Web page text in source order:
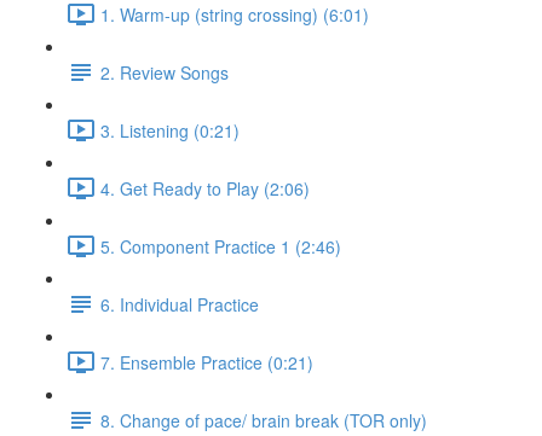
1. Warm-up (string crossing) (6:01)
2. Review Songs
3. Listening (0:21)
4. Get Ready to Play (2:06)
5. Component Practice 1 (2:46)
6. Individual Practice
7. Ensemble Practice (0:21)
8. Change of pace/ brain break (TOR only)